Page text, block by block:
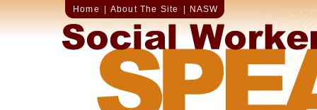
Home About The Site NASW